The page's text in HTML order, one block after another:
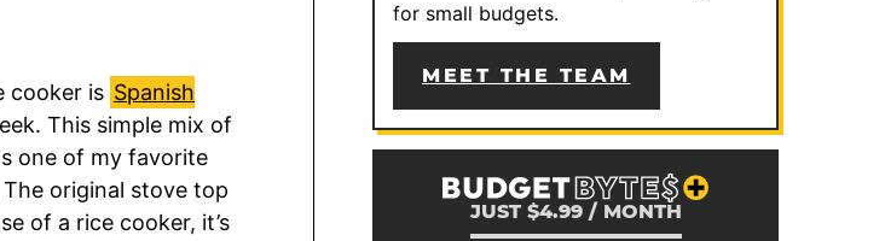
cooker is Spanish
This simple mix of
one of my favorite
original stove top
of a rice cooker, it’s
for small budgets.
MEET THE TEAM
JUST $4.99 / MONTH